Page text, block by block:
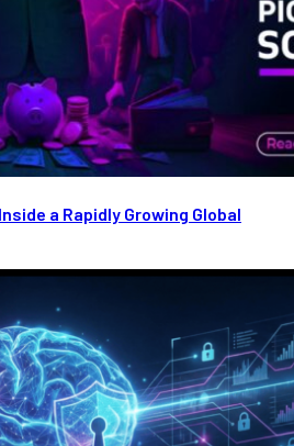
a Rapidly Growing Global